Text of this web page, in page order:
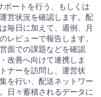
ポートを行う、もしくは
営状況を確認します。配
毎日に加えて、週例、月
レビューで報告します。
面での課題などを確認
改善へ向けて連携しま
ナーを訪問し、運営状
を行い、配送ネットワー
日々蓄積されるデータに